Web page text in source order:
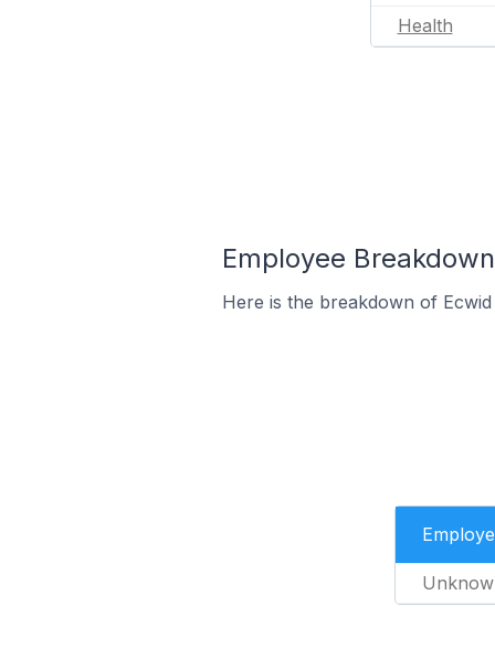
Health
Employee
Here is the breakdown of